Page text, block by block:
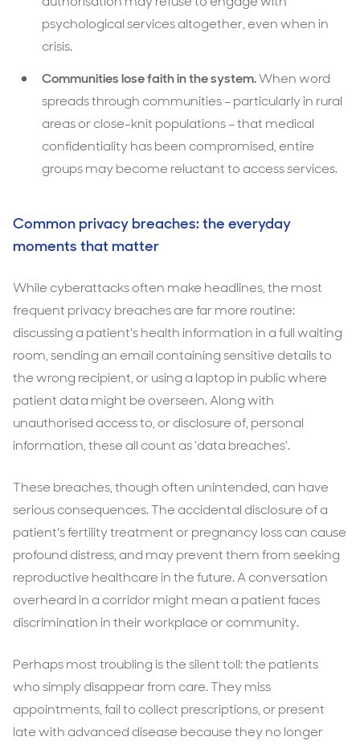
psychological services altogether, even when in
crisis.
Communities lose faith in the system.When word
spreads through communities – particularly in rural
areas or close-knit populations – that medical
confidentiality has been compromised, entire
groups may become reluctant to access services.
Common privacy breaches: the everyday
moments that matter
While cyberattacks often make headlines, the most
frequent privacy breaches are far more routine:
discussing a patient's health information in a full waiting
room, sending an email containing sensitive details to
the wrong recipient, or using a laptop in public where
patient data might be overseen. Along with
unauthorised access to, or disclosure of, personal
information, these all count as ‘data breaches'.
These breaches, though often unintended, can have
serious consequences. The accidental disclosure of a
patient's fertility treatment or pregnancy loss can cause
profound distress, and may prevent them from seeking
reproductive healthcare in the future. A conversation
overheard in a corridor might mean a patient faces
discrimination in their workplace or community.
Perhaps most troubling is the silent toll: the patients
who simply disappear from care. They miss
appointments, fail to collect prescriptions, or present
late with advanced disease because they no longer